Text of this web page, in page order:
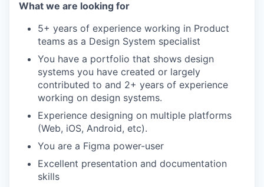
What we are looking for
5+ years of experience working in Product
teams as a Design System specialist
You have a portfolio that shows design
systems you have created or largely
contributed to and 2+ years of experience
working on design systems.
Experience designing on multiple platforms
(Web, iOS, Android, etc).
You are a Figma power-user
Excellent presentation and documentation
skills